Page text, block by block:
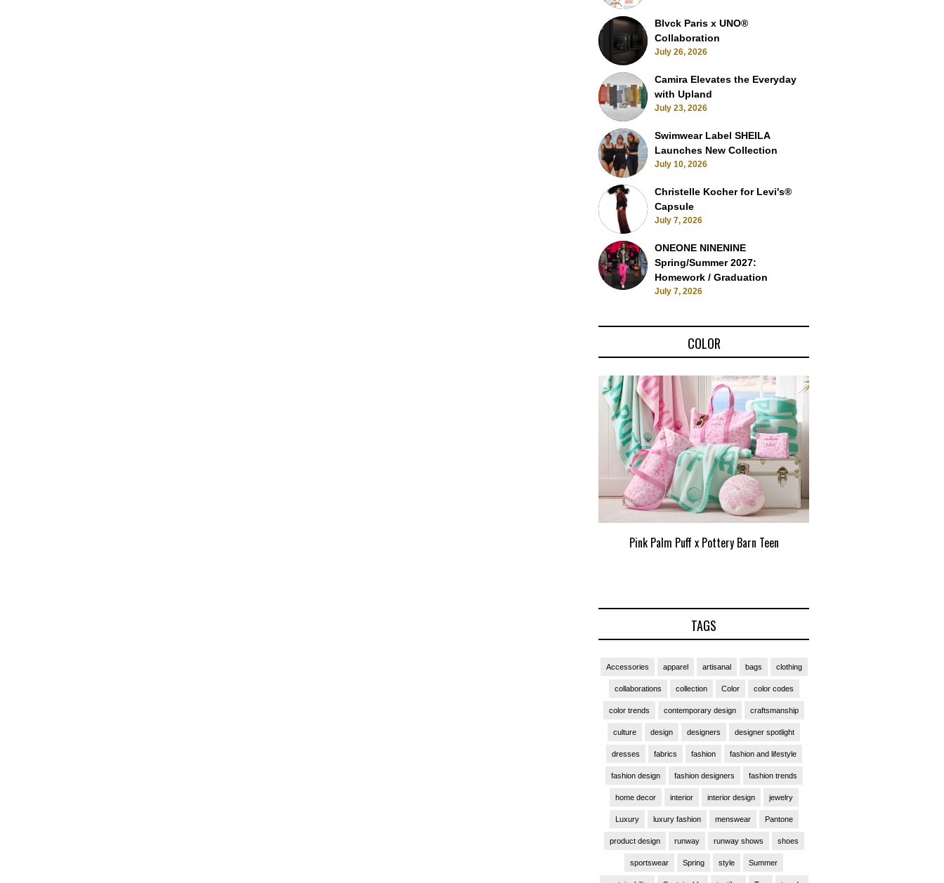
Blvck Paris x UNO®
Collaboration
July 26, 2026
Camira Elevates the Everyday
with Upland
July 23, 2026
Swimwear Label SHEILA
Launches New Collection
July 10, 2026
Christelle Kocher for Levi's®
Capsule
July 7, 2026
ONEONE NINENINE
Spring/Summer 2027:
Homework / Graduation
July 7, 2026
COLOR
Pink Palm Puff x Pottery Barn Teen
TAGS
Accessories apparel artisanal bags clothing
collaborations collection Color color codes
color trends contemporary design craftsmanship
culture design designers designer spotlight
dresses fabrics fashion fashion and lifestyle
fashion design fashion designers fashion trends
home decor interior interior design jewelry
Luxury luxury fashion menswear Pantone
product design runway runway shows shoes
sportswear Spring style Summer